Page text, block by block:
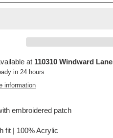
at 110310 Windward Lane
in 24 hours
information
embroidered patch
fit | 100% Acrylic